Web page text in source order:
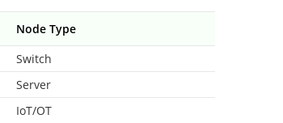
Node Type
Switch
Server
IoT/OT